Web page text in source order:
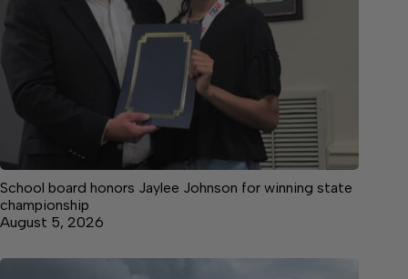
School board honors Jaylee Johnson for winning state
championship
August 5, 2026